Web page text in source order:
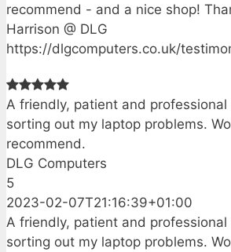
recommend - and a nice shop!
Harrison @ DLG
https://dlgcomputers.co.uk/
A friendly, patient and
sorting out my laptop problems.
recommend.
DLG Computers
5
2023-02-07T21:16:39+01:00
A friendly, patient and
sorting out my laptop problems.